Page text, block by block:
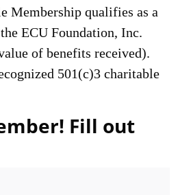
Membership qualifies as a
ECU Foundation, Inc.
of benefits received).
501(c)3 charita­ble
Fill out